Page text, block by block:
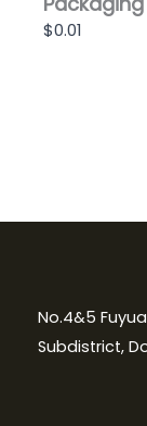
$0.01
No.4&5
Subdistrict,